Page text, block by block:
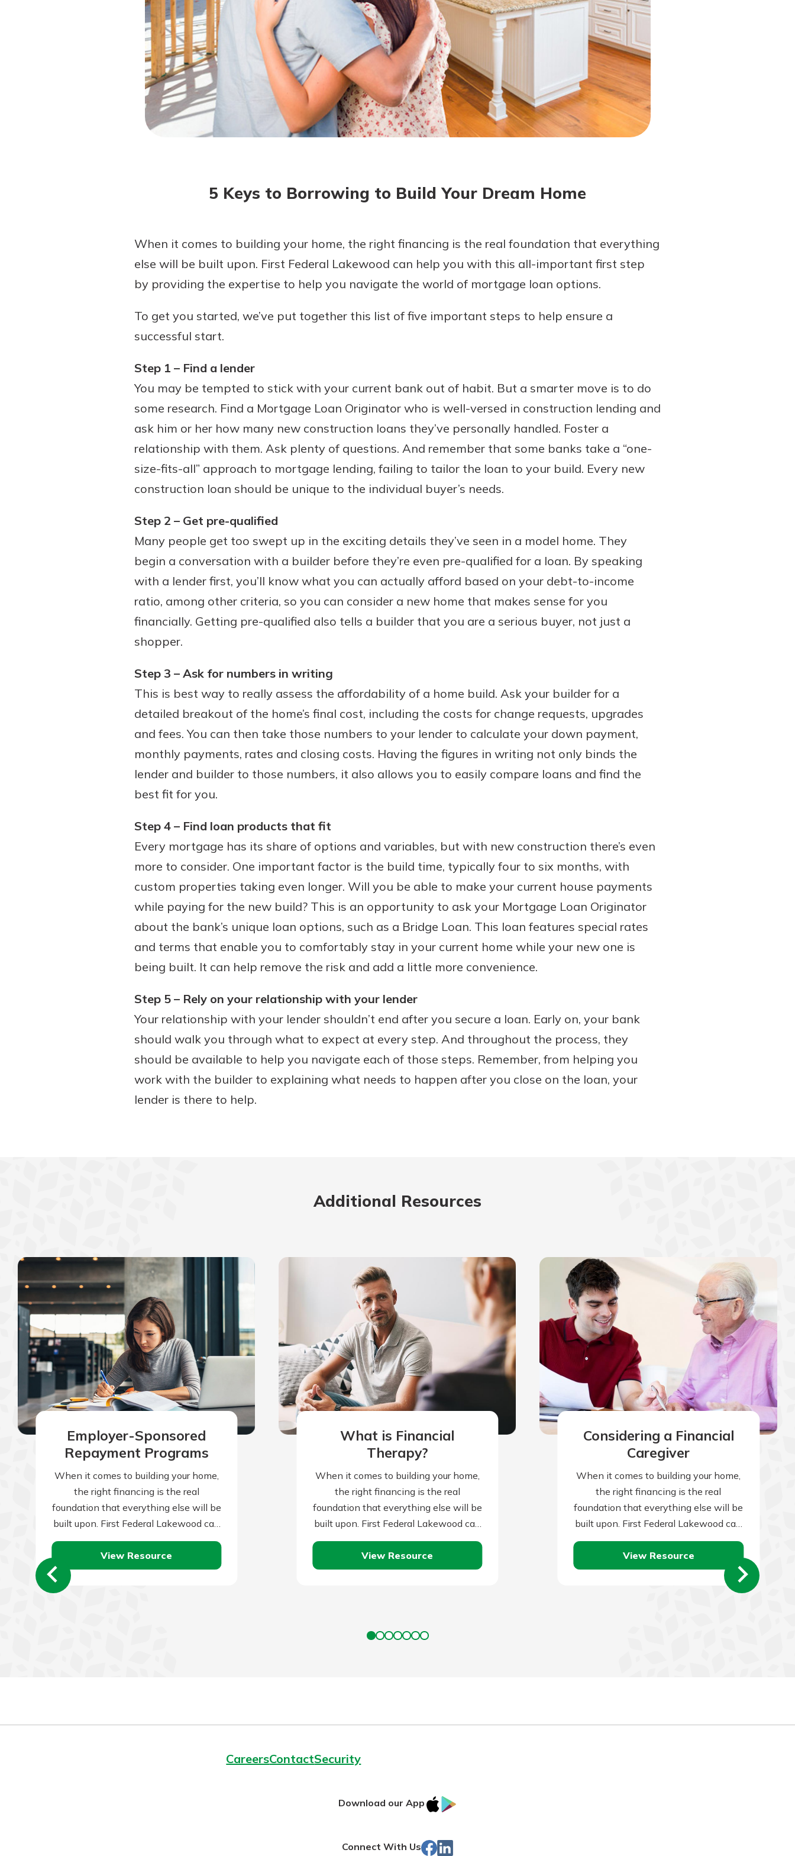
Forgot Password?
Login Assistance
Not enrolled in online banking? Enroll today!
Not enrolled in business online banking? Enroll Here
Explore Your Checking Account
Managing your money is easy
with our checking accounts.
account or one that earns you
interest, you’ll see the benefits
immediately.
Explore Checking
Download Our Mobile Banking
App
on the go efficient and secure.
Access your accounts whenever,
wherever.
App Store
Google Play
5 Keys to Borrowing to Build Your Dream Home
When it comes to building your home, the right financing is the real foundation that everything
else will be built upon. First Federal Lakewood can help you with this all-important first step
by providing the expertise to help you navigate the world of mortgage loan options.
To get you started, we’ve put together this list of five important steps to help ensure a
successful start.
Step 1 – Find a lender
You may be tempted to stick with your current bank out of habit. But a smarter move is to do
some research. Find a Mortgage Loan Originator who is well-versed in construction lending and
ask him or her how many new construction loans they’ve personally handled. Foster a
relationship with them. Ask plenty of questions. And remember that some banks take a “one-
size-fits-all” approach to mortgage lending, failing to tailor the loan to your build. Every new
construction loan should be unique to the individual buyer’s needs.
Step 2 – Get pre-qualified
Many people get too swept up in the exciting details they’ve seen in a model home. They
begin a conversation with a builder before they’re even pre-qualified for a loan. By speaking
with a lender first, you’ll know what you can actually afford based on your debt-to-income
ratio, among other criteria, so you can consider a new home that makes sense for you
financially. Getting pre-qualified also tells a builder that you are a serious buyer, not just a
shopper.
Step 3 – Ask for numbers in writing
This is best way to really assess the affordability of a home build. Ask your builder for a
detailed breakout of the home’s final cost, including the costs for change requests, upgrades
and fees. You can then take those numbers to your lender to calculate your down payment,
monthly payments, rates and closing costs. Having the figures in writing not only binds the
lender and builder to those numbers, it also allows you to easily compare loans and find the
best fit for you.
Step 4 – Find loan products that fit
Every mortgage has its share of options and variables, but with new construction there’s even
more to consider. One important factor is the build time, typically four to six months, with
custom properties taking even longer. Will you be able to make your current house payments
while paying for the new build? This is an opportunity to ask your Mortgage Loan Originator
about the bank’s unique loan options, such as a Bridge Loan. This loan features special rates
and terms that enable you to comfortably stay in your current home while your new one is
being built. It can help remove the risk and add a little more convenience.
Step 5 – Rely on your relationship with your lender
Your relationship with your lender shouldn’t end after you secure a loan. Early on, your bank
should walk you through what to expect at every step. And throughout the process, they
should be available to help you navigate each of those steps. Remember, from helping you
work with the builder to explaining what needs to happen after you close on the loan, your
lender is there to help.
Additional Resources
Employer-Sponsored
Repayment Programs
When it comes to building your home,
the right financing is the real
foundation that everything else will be
built upon. First Federal Lakewood can
help you with this all-important…
View Resource
What is Financial
Therapy?
When it comes to building your home,
the right financing is the real
foundation that everything else will be
built upon. First Federal Lakewood can
help you with this all-important…
View Resource
Considering a Financial
Caregiver
When it comes to building your home,
the right financing is the real
foundation that everything else will be
built upon. First Federal Lakewood can
help you with this all-important…
View Resource
CareersContactSecurity
Download our App
IOS
Store
Connect With Us Facebook
Linked